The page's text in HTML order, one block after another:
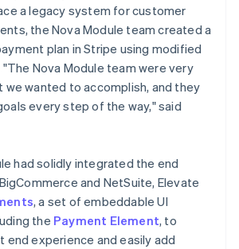
a legacy system for customer
the Nova Module team created a
plan in Stripe using modified
Nova Module team were very
wanted to accomplish, and they
every step of the way," said
had solidly integrated the end
and NetSuite, Elevate
, a set of embeddable UI
the Payment Element, to
end experience and easily add